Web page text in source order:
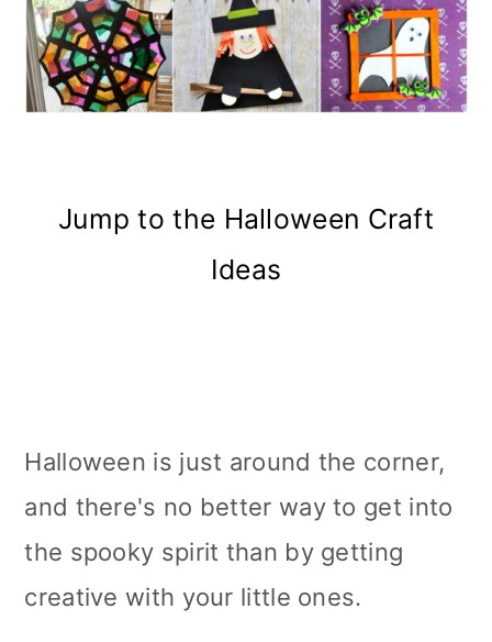
Jump to the Halloween Craft
Ideas
Halloween is just around the corner,
and there's no better way to get into
the spooky spirit than by getting
creative with your little ones.